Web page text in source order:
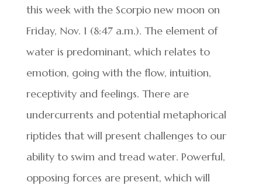
this week with the Scorpio new moon on
Friday, Nov. 1 (8:47 a.m.). The element of
water is predominant, which relates to
emotion, going with the flow, intuition,
receptivity and feelings. There are
undercurrents and potential metaphorical
riptides that will present challenges to our
ability to swim and tread water. Powerful,
opposing forces are present, which will